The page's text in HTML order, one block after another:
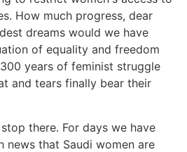
How much progress, dear
dreams would we have
of equality and freedom
years of feminist struggle
and tears finally bear their
there. For days we have
news that Saudi women are